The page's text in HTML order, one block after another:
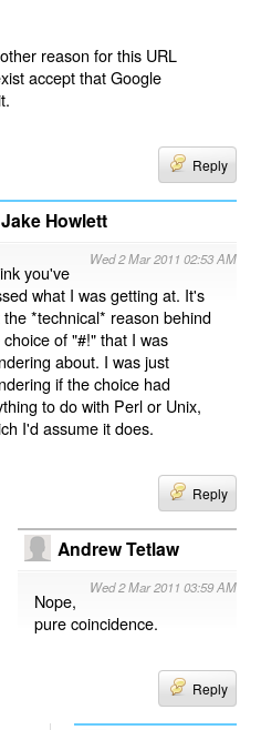
reason for this URL
accept that Google
Reply
Jake Howlett
Wed 2 Mar 2011 02:53 AM
you've
what I was getting at. It's
the *technical* reason behind
of "#!" that I was
about. I was just
if the choice had
to do with Perl or Unix,
I'd assume it does.
Reply
Andrew Tetlaw
Wed 2 Mar 2011 03:59 AM
Nope,
pure coincidence.
Reply